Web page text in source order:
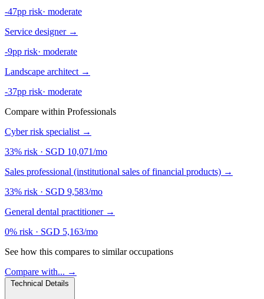
-47pp risk· moderate
Service designer →
-9pp risk· moderate
Landscape architect →
-37pp risk· moderate
Compare within Professionals
Cyber risk specialist →
33% risk · SGD 10,071/mo
Sales professional (institutional sales of financial products) →
33% risk · SGD 9,583/mo
General dental practitioner →
0% risk · SGD 5,163/mo
See how this compares to similar occupations
Compare with... →